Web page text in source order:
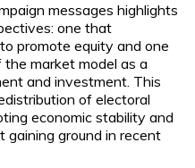
messages highlights
one that
promote equity and one
market model as a
and investment. This
of electoral
economic stability and
ground in recent